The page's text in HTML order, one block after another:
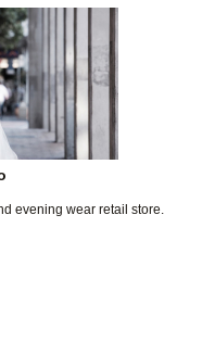
evening wear retail store.